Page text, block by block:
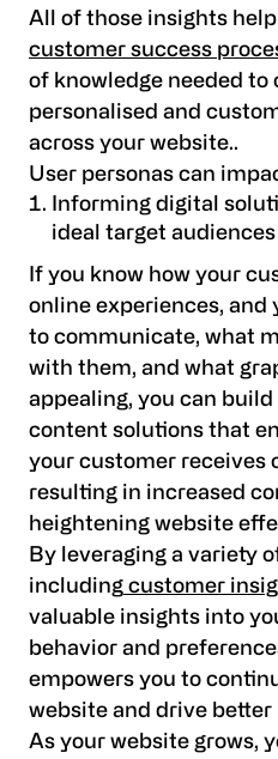
All of those insights
customer success
of knowledge needed to
personalised and
across your website..
User personas can
Informing digital
ideal target audiences
If you know how your
online experiences, and
to communicate, what
with them, and what
appealing, you can
content solutions that
your customer receives
resulting in increased
heightening website
By leveraging a variety
including customer
valuable insights into
behavior and
empowers you to
website and drive better
As your website grows,